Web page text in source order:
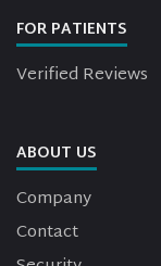
FOR PATIENTS
Verified Reviews
ABOUT US
Company
Contact